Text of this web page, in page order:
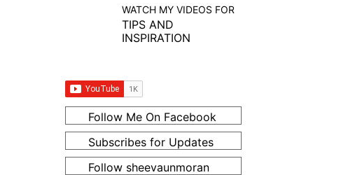
WATCH MY VIDEOS FOR
TIPS AND
INSPIRATION
Follow Me On Facebook
Subscribes for Updates
Follow sheevaunmoran